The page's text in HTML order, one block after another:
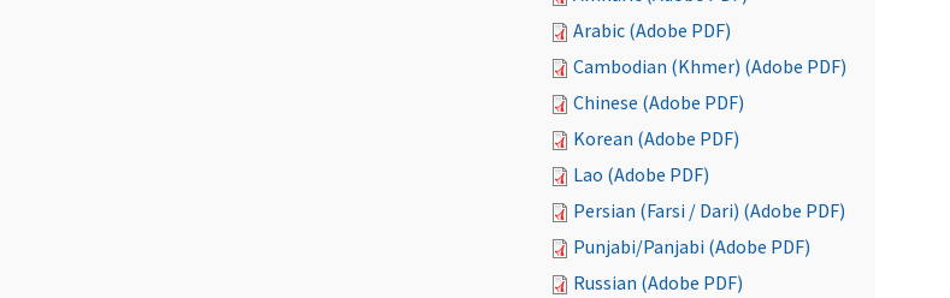
Arabic (Adobe PDF)
Cambodian (Khmer) (Adobe PDF)
Chinese (Adobe PDF)
Korean (Adobe PDF)
Lao (Adobe PDF)
Persian (Farsi / Dari) (Adobe PDF)
Punjabi/Panjabi (Adobe PDF)
Russian (Adobe PDF)